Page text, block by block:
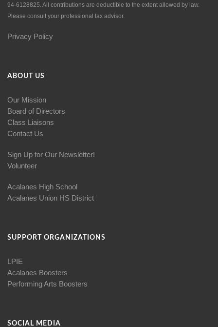
94-6128825. All contributions are deductible to the extent allowed by law.
Please consult your professional tax advisor.
Privacy Policy
ABOUT US
Our Mission
Board of Directors
Class Liaisons
Contact Us
Sign Up for Our Newsletter!
Volunteer
Acalanes High School
Acalanes Union HS District
SUPPORT ORGANIZATIONS
LPIE
Acalanes Boosters
Performing Arts Boosters
SOCIAL MEDIA